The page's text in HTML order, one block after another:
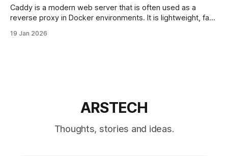
Caddy is a modern web server that is often used as a
reverse proxy in Docker environments. It is lightweight, fast,
combined with Docker and Portainer, Caddy can be a clean
19 Jan 2026
ARSTECH
Thoughts, stories and ideas.